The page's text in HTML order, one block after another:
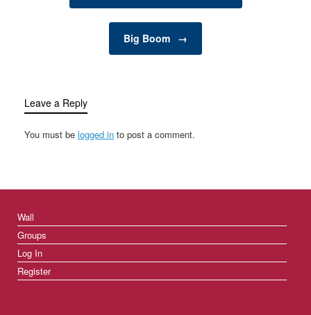
Big Boom →
Leave a Reply
You must be logged in to post a comment.
Wall
Groups
Log In
Register